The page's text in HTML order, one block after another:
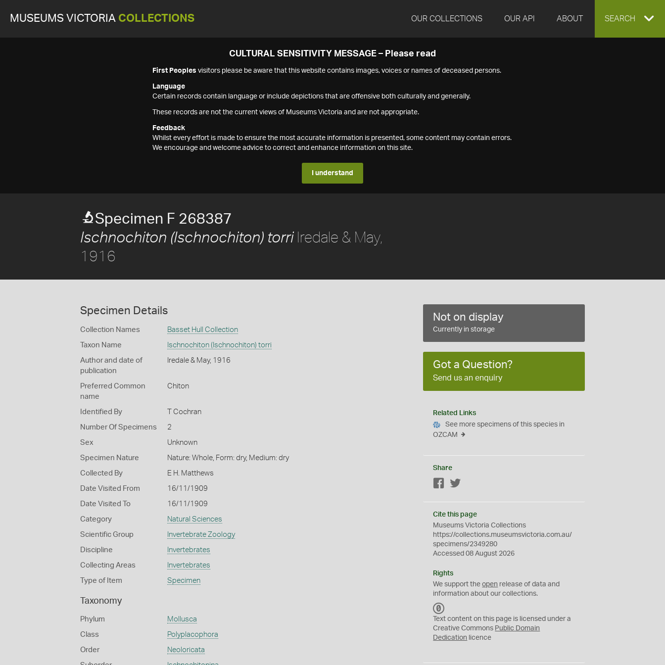
MUSEUMS VICTORIA COLLECTIONS OUR COLLECTIONS OUR API ABOUT EXPAND
SEARCH
CULTURAL SENSITIVITY MESSAGE – Please read
First Peoples visitors please be aware that this website contains images, voices or names of deceased persons.
Language
Certain records contain language or include depictions that are offensive both culturally and generally.
These records are not the current views of Museums Victoria and are not appropriate.
Feedback
Whilst every effort is made to ensure the most accurate information is presented, some content may contain errors.
We encourage and welcome advice to correct and enhance information on this site.
I understand
Specimen F 268387
Ischnochiton (Ischnochiton) torriIredale & May,
1916
Specimen Details
Collection Names Basset Hull Collection
Taxon Name Ischnochiton (Ischnochiton) torri
Author and date of
publication
Iredale & May, 1916
Preferred Common
name
Chiton
Identified By T Cochran
Number Of Specimens 2
Sex Unknown
Specimen Nature Nature: Whole, Form: dry, Medium: dry
Collected By E H. Matthews
Date Visited From 16/11/1909
Date Visited To 16/11/1909
Category Natural Sciences
Scientific Group Invertebrate Zoology
Discipline Invertebrates
Collecting Areas Invertebrates
Type of Item Specimen
Taxonomy
Phylum Mollusca
Class Polyplacophora
Order Neoloricata
Not on display
Currently in storage
Got a Question?
Send us an enquiry
Related Links
See more specimens of this species in
OZCAM
Share
Facebook
Cite this page
Museums Victoria Collections
https://collections.museumsvictoria.com.au/
specimens/2349280
Accessed 08 August 2026
Rights
We support theopen release of data and
information about our collections.
C
0
Text content on this page is licensed under a
Creative Commons Public Domain
Dedication licence